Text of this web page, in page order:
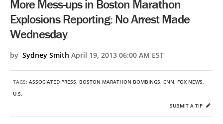
More Mess-ups in Boston Marathon
Explosions Reporting: No Arrest Made
Wednesday
by Sydney Smith April 19, 2013 06:00 AM EST
TAGS: ASSOCIATED PRESS, BOSTON MARATHON BOMBINGS, CNN, FOX NEWS,
U.S.
SUBMIT A TIP